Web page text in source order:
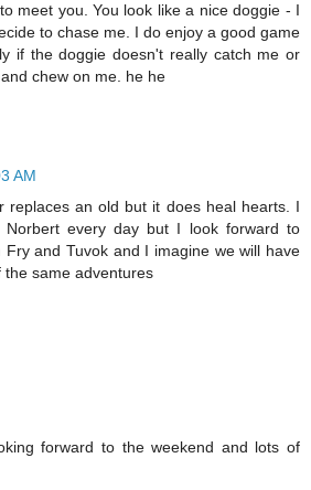
meet you. You look like a nice doggie - I
to chase me. I do enjoy a good game
if the doggie doesn't really catch me or
chew on me. he he
AM
replaces an old but it does heal hearts. I
Norbert every day but I look forward to
Fry and Tuvok and I imagine we will have
the same adventures
forward to the weekend and lots of